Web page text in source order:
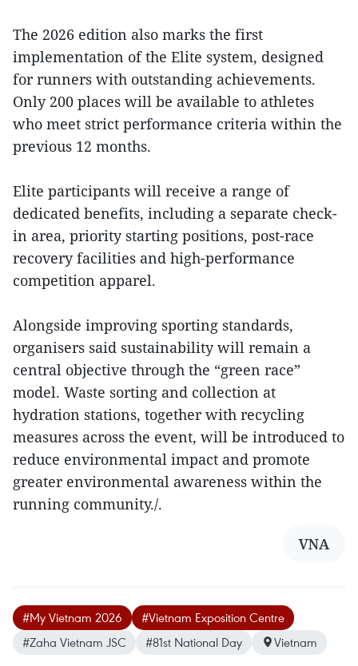
The 2026 edition also marks the first
implementation of the Elite system, designed
for runners with outstanding achievements.
Only 200 places will be available to athletes
who meet strict performance criteria within the
previous 12 months.
Elite participants will receive a range of
dedicated benefits, including a separate check-
in area, priority starting positions, post-race
recovery facilities and high-performance
competition apparel.
Alongside improving sporting standards,
organisers said sustainability will remain a
central objective through the “green race”
model. Waste sorting and collection at
hydration stations, together with recycling
measures across the event, will be introduced to
reduce environmental impact and promote
greater environmental awareness within the
running community./.
VNA
#My Vietnam 2026
#Vietnam Exposition Centre
#Zaha Vietnam JSC
#81st National Day Vietnam